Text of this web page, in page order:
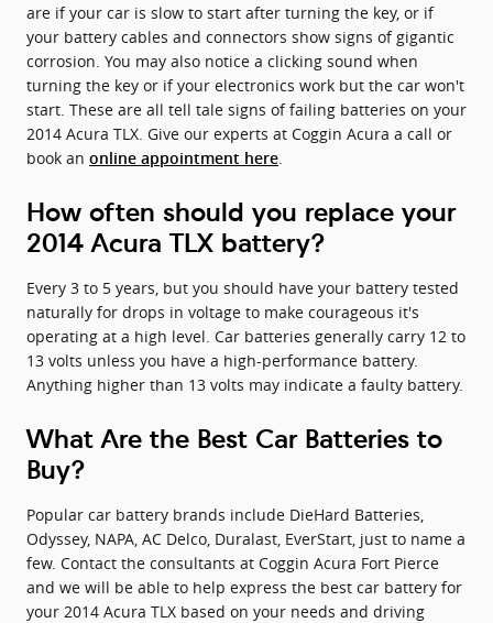
are if your car is slow to start after turning the key, or if
your battery cables and connectors show signs of gigantic
corrosion. You may also notice a clicking sound when
turning the key or if your electronics work but the car won't
start. These are all tell tale signs of failing batteries on your
2014 Acura TLX. Give our experts at Coggin Acura a call or
book an online appointment here.
How often should you replace your
2014 Acura TLX battery?
Every 3 to 5 years, but you should have your battery tested
naturally for drops in voltage to make courageous it's
operating at a high level. Car batteries generally carry 12 to
13 volts unless you have a high-performance battery.
Anything higher than 13 volts may indicate a faulty battery.
What Are the Best Car Batteries to
Buy?
Popular car battery brands include DieHard Batteries,
Odyssey, NAPA, AC Delco, Duralast, EverStart, just to name a
few. Contact the consultants at Coggin Acura Fort Pierce
and we will be able to help express the best car battery for
your 2014 Acura TLX based on your needs and driving